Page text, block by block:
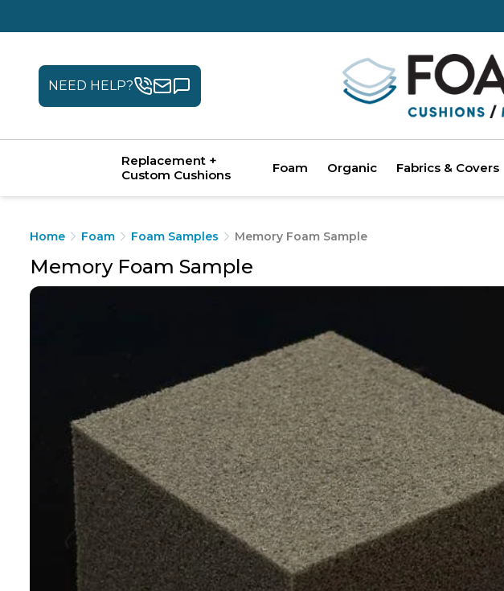
NEED HELP?
Replacement +
Custom Cushions
Foam Organic Fabrics & Covers
Home Foam Foam Samples Memory Foam Sample
Memory Foam Sample